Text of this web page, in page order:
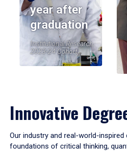
year after
graduation
Institutional Research,
2023-24 Cohort
Innovative
Our industry and real-world-
foundations of critical thinking,